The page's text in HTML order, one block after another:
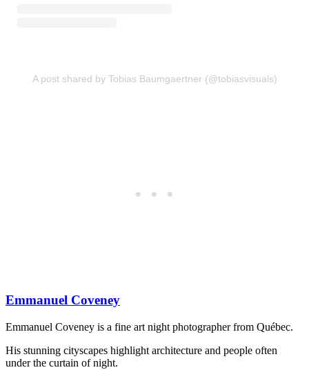
A post shared by Tobias Baumgaertner (@tobiasvisuals)
Emmanuel Coveney
Emmanuel Coveney is a fine art night photographer from Québec.
His stunning cityscapes highlight architecture and people often
under the curtain of night.